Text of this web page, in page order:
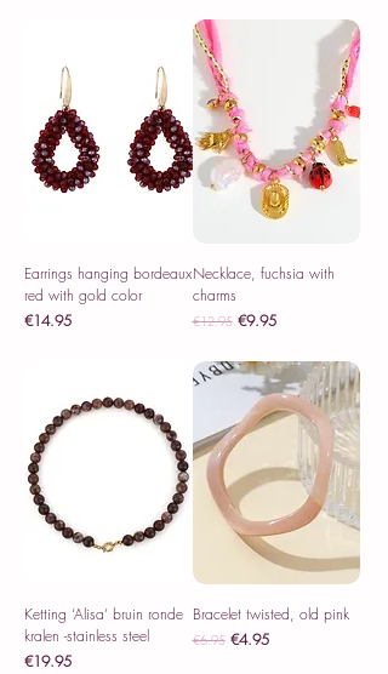
Earrings hanging bordeaux
red with gold color
Price
€14.95
Necklace, fuchsia with
charms
Regular Price
€12.95 Sale Price
€9.95
Ketting ‘Alisa’ bruin ronde
kralen -stainless steel
Price
€19.95
Bracelet twisted, old pink
Regular Price
€6.95 Sale Price
€4.95